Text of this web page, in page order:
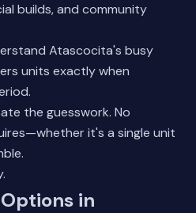
builds, and community
Atascocita's busy
units exactly when
the guesswork. No
it's a single unit
.
in